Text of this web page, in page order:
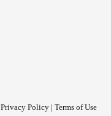
Privacy Policy | Terms of Use